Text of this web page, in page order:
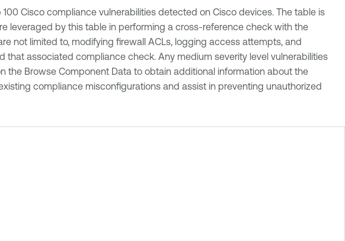
Cisco compliance vulnerabilities detected on Cisco devices. The table is
leveraged by this table in performing a cross-reference check with the
not limited to, modifying firewall ACLs, logging access attempts, and
associated compliance check. Any medium severity level vulnerabilities
the Browse Component Data to obtain additional information about the
compliance misconfigurations and assist in preventing unauthorized